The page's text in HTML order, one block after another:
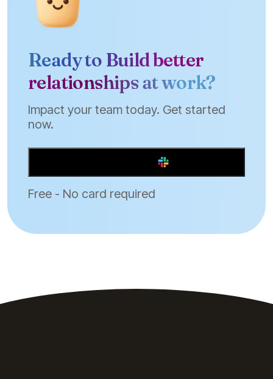
Ready to Build better
relationships at work?
Impact your team today. Get started
now.
Free - No card required